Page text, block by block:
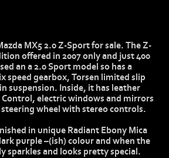
MX5 2.0 Z-Sport for sale. The Z-
offered in 2007 only and just 400
an a 2.0 Sport model so has a
speed gearbox, Torsen limited slip
suspension. Inside, it has leather
Control, electric windows and mirrors
wheel with stereo controls.
in unique Radiant Ebony Mica
purple –(ish) colour and when the
sparkles and looks pretty special.